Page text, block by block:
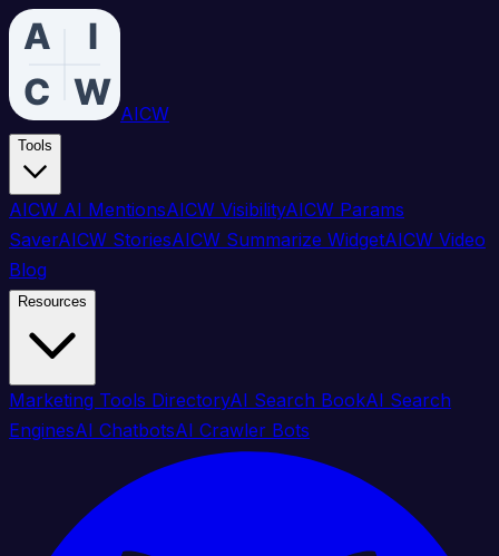
AICW
Tools
AICW AI MentionsAICW VisibilityAICW Params
SaverAICW StoriesAICW Summarize WidgetAICW Video
Blog
Resources
Marketing Tools DirectoryAI Search BookAI Search
EnginesAI ChatbotsAI Crawler Bots